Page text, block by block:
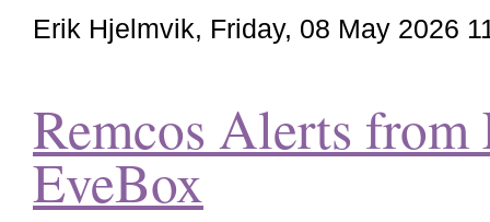
Erik Hjelmvik, Friday, 08 May 2026
Remcos Alerts
EveBox